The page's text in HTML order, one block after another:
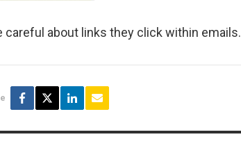
careful about links they click within emails.